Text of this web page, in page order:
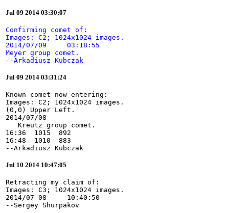
Jul 09 2014 03:30:07
Confirming comet of:
Images: C2; 1024x1024 images.
2014/07/09     03:18:55
Meyer group comet.
--Arkadiusz Kubczak
Jul 09 2014 03:31:24
Known comet now entering:
Images: C2; 1024x1024 images.
(0,0) Upper Left.
2014/07/08
   Kreutz group comet.
16:36  1015  892
16:48  1010  883
--Arkadiusz Kubczak
Jul 10 2014 10:47:05
Retracting my claim of:
Images: C3; 1024x1024 images.
2014/07 08     10:40:50
--Sergey Shurpakov